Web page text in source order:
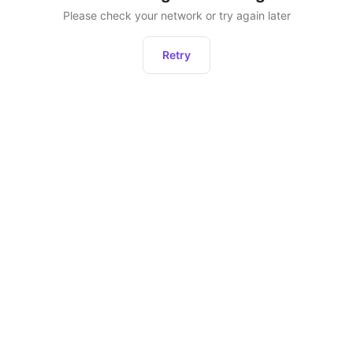
Please check your network or try again later
Retry